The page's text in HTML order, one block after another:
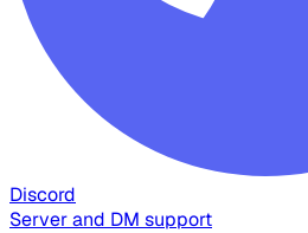
Discord
Server and DM support